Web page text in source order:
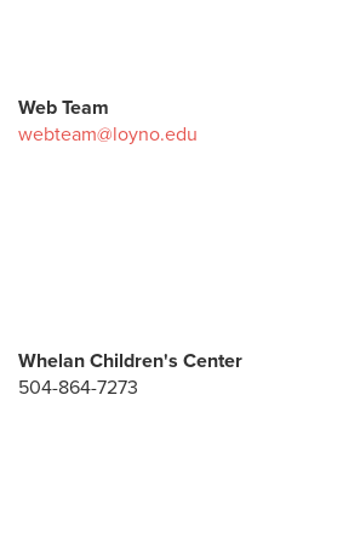
Web Team
webteam@loyno.edu
Whelan Children's Center
504-864-7273